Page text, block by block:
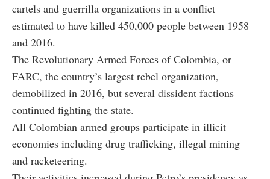
cartels and guerrilla organizations in a conflict
estimated to have killed 450,000 people between 1958
and 2016.
The Revolutionary Armed Forces of Colombia, or
FARC, the country’s largest rebel organization,
demobilized in 2016, but several dissident factions
continued fighting the state.
All Colombian armed groups participate in illicit
economies including drug trafficking, illegal mining
and racketeering.